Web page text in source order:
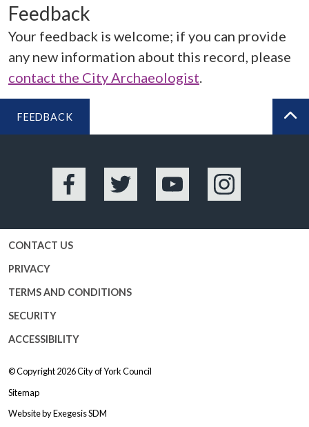
Feedback
Your feedback is welcome; if you can provide
any new information about this record, please
contact the City Archaeologist.
FEEDBACK
Facebook Twitter YouTube Instagram
CONTACT US
PRIVACY
TERMS AND CONDITIONS
SECURITY
ACCESSIBILITY
© Copyright 2026City of York Council
Sitemap
Website byExegesis SDM